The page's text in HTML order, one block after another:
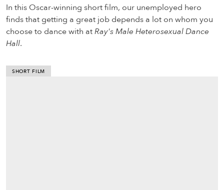
In this Oscar-winning short film, our unemployed hero
finds that getting a great job depends a lot on whom you
choose to dance with atRay's Male Heterosexual Dance
Hall.
SHORT FILM